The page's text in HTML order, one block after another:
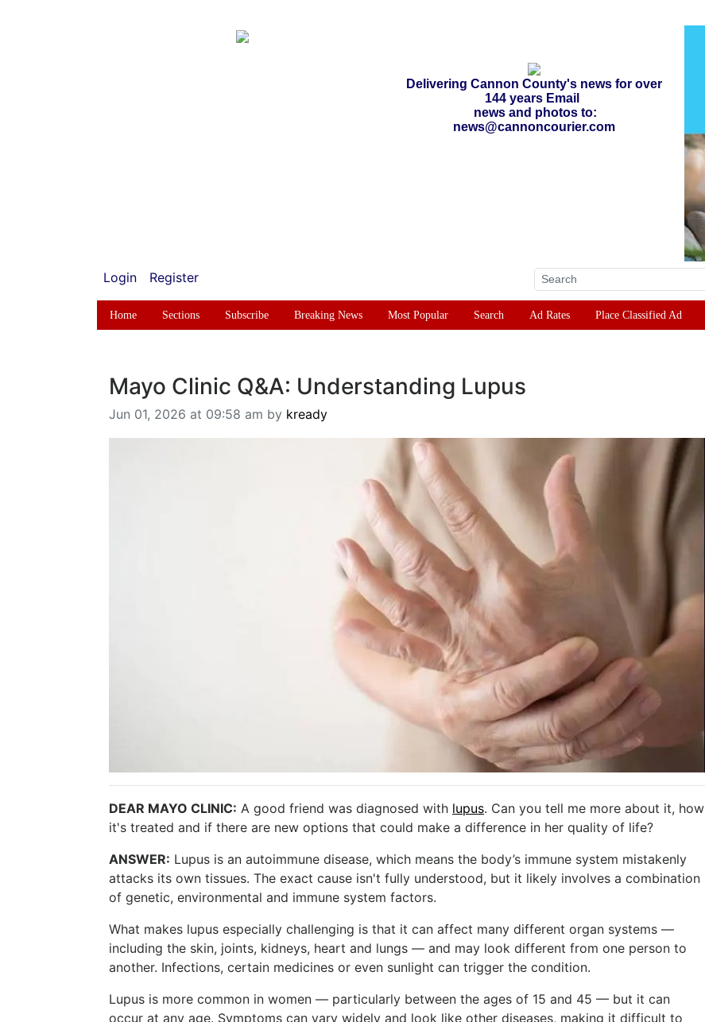
Delivering Cannon County's news for over
144 years Email
news and photos to:
news@cannoncourier.com
Login Register
Home Sections Subscribe Breaking News Most Popular Search Ad Rates Place Classified Ad
Mayo Clinic Q&A: Understanding Lupus
Jun 01, 2026 at 09:58 am by kready
DEAR MAYO CLINIC: A good friend was diagnosed with lupus. Can you tell me more about it, how
it's treated and if there are new options that could make a difference in her quality of life?
ANSWER: Lupus is an autoimmune disease, which means the body’s immune system mistakenly
attacks its own tissues. The exact cause isn't fully understood, but it likely involves a combination
of genetic, environmental and immune system factors.
What makes lupus especially challenging is that it can affect many different organ systems —
including the skin, joints, kidneys, heart and lungs — and may look different from one person to
another. Infections, certain medicines or even sunlight can trigger the condition.
Lupus is more common in women — particularly between the ages of 15 and 45 — but it can
occur at any age. Symptoms can vary widely and look like other diseases, making it difficult to